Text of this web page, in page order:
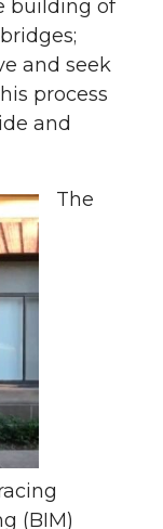
building of
and seek
process
and
The
(BIM)